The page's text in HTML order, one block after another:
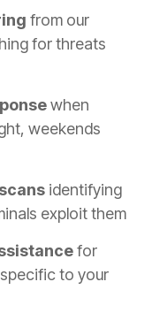
from our
for threats
when
weekends
identifying
exploit them
for
to your